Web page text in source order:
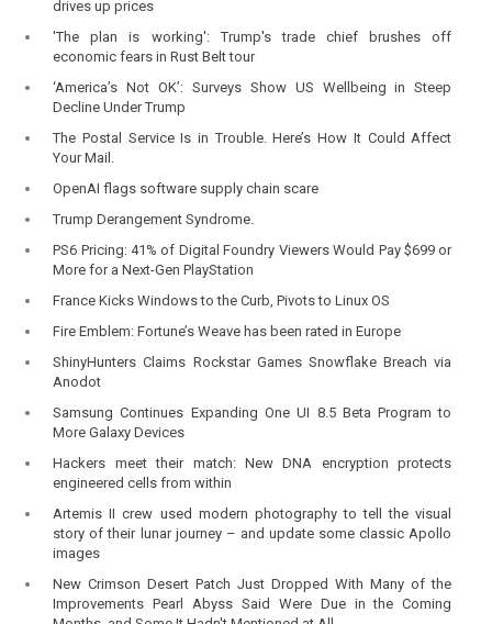
drives up prices
'The plan is working': Trump's trade chief brushes off
economic fears in Rust Belt tour
‘America’s Not OK’: Surveys Show US Wellbeing in Steep
Decline Under Trump
The Postal Service Is in Trouble. Here’s How It Could Affect
Your Mail.
OpenAI flags software supply chain scare
Trump Derangement Syndrome.
PS6 Pricing: 41% of Digital Foundry Viewers Would Pay $699 or
More for a Next-Gen PlayStation
France Kicks Windows to the Curb, Pivots to Linux OS
Fire Emblem: Fortune’s Weave has been rated in Europe
ShinyHunters Claims Rockstar Games Snowflake Breach via
Anodot
Samsung Continues Expanding One UI 8.5 Beta Program to
More Galaxy Devices
Hackers meet their match: New DNA encryption protects
engineered cells from within
Artemis II crew used modern photography to tell the visual
story of their lunar journey – and update some classic Apollo
images
New Crimson Desert Patch Just Dropped With Many of the
Improvements Pearl Abyss Said Were Due in the Coming